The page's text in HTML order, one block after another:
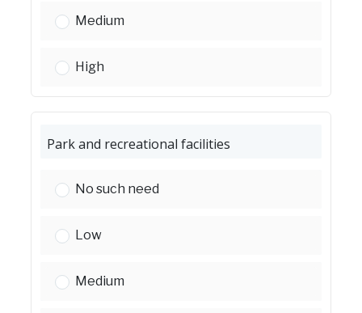
Homeless shelters and facilities:
Medium
Homeless shelters and facilities:
High
Park and recreational facilities
Park and recreational facilities:
No such need
Park and recreational facilities:
Low
Park and recreational facilities:
Medium